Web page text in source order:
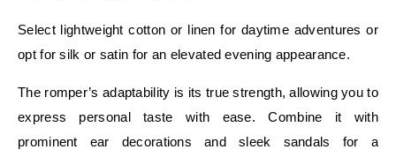
Select lightweight cotton or linen for daytime adventures or
opt for silk or satin for an elevated evening appearance.
The romper’s adaptability is its true strength, allowing you to
express personal taste with ease. Combine it with
prominent ear decorations and sleek sandals for a